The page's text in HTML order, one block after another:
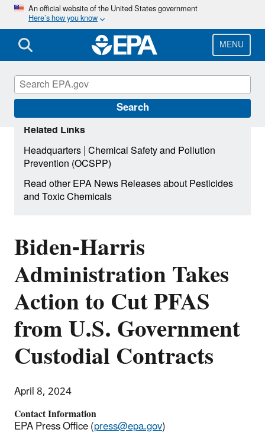
Skip
main
content
An official website of the United States government
Here’s how you know
MENU
Search
Biden-Harris
Administration Takes
Action to Cut PFAS
from U.S. Government
Custodial Contracts
April 8, 2024
Contact Information
EPA Press Office (press@epa.gov)
Related Links
Headquarters|Chemical Safety and Pollution
Prevention (OCSPP)
Read other EPA News Releases about Pesticides
and Toxic Chemicals